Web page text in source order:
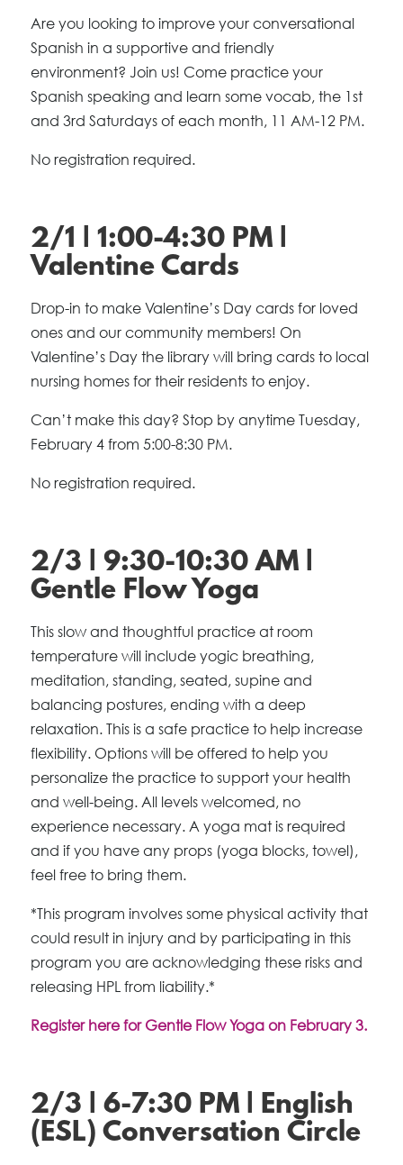
Are you looking to improve your conversational
Spanish in a supportive and friendly
environment? Join us! Come practice your
Spanish speaking and learn some vocab, the 1st
and 3rd Saturdays of each month, 11 AM-12 PM.
No registration required.
2/1 | 1:00-4:30 PM |
Valentine Cards
Drop-in to make Valentine’s Day cards for loved
ones and our community members! On
Valentine’s Day the library will bring cards to local
nursing homes for their residents to enjoy.
Can’t make this day? Stop by anytime Tuesday,
February 4 from 5:00-8:30 PM.
No registration required.
2/3 | 9:30-10:30 AM |
Gentle Flow Yoga
This slow and thoughtful practice at room
temperature will include yogic breathing,
meditation, standing, seated, supine and
balancing postures, ending with a deep
relaxation. This is a safe practice to help increase
flexibility. Options will be offered to help you
personalize the practice to support your health
and well-being. All levels welcomed, no
experience necessary. A yoga mat is required
and if you have any props (yoga blocks, towel),
feel free to bring them.
*This program involves some physical activity that
could result in injury and by participating in this
program you are acknowledging these risks and
releasing HPL from liability.*
Register here for Gentle Flow Yoga on February 3.
2/3 | 6-7:30 PM | English
(ESL) Conversation Circle